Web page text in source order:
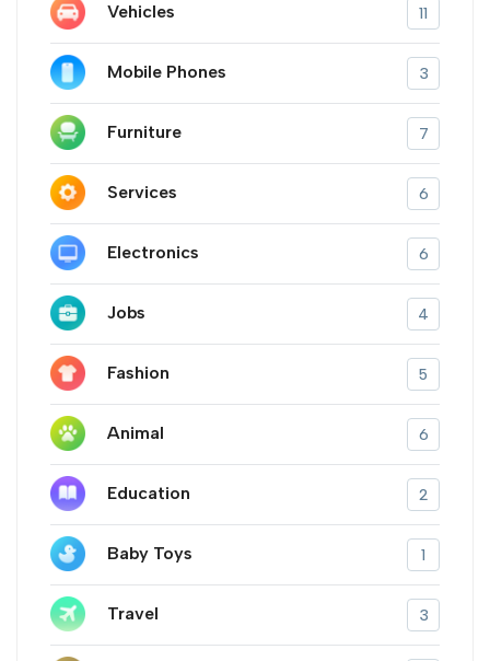
Vehicles 11
Mobile Phones 3
Furniture 7
Services 6
Electronics 6
Jobs 4
Fashion 5
Animal 6
Education 2
Baby Toys 1
Travel 3